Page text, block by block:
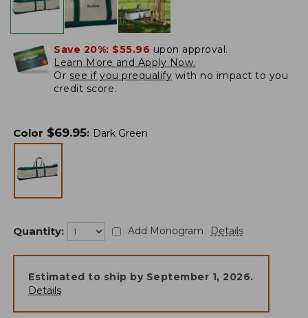
Save 20%: $55.96 upon approval.
Learn More and Apply Now.
Or see if you prequalify with no impact to you
credit score.
Color $69.95: Dark Green
Quantity: Add Monogram Details
Estimated to ship by September 1, 2026.
Details